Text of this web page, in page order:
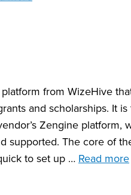
from WizeHive
and scholarships. It is
Zengine platform,
supported. The core of
to set up … Read more